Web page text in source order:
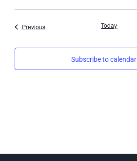
PreviousEvents Today
Subscribe to calendar